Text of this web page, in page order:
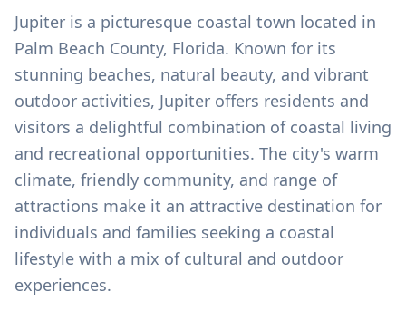
Jupiter is a picturesque coastal town located in
Palm Beach County, Florida. Known for its
stunning beaches, natural beauty, and vibrant
outdoor activities, Jupiter offers residents and
visitors a delightful combination of coastal living
and recreational opportunities. The city's warm
climate, friendly community, and range of
attractions make it an attractive destination for
individuals and families seeking a coastal
lifestyle with a mix of cultural and outdoor
experiences.